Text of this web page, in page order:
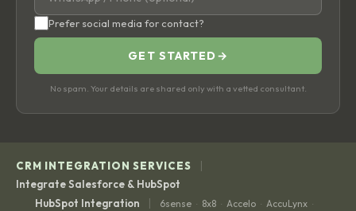
Prefer social media for contact?
GET STARTED →
No spam. Your details are shared only with a vetted consultant.
CRM INTEGRATION SERVICES |
Integrate Salesforce & HubSpot
HubSpot Integration
| 6sense · 8x8 · Accelo · AccuLynx ·